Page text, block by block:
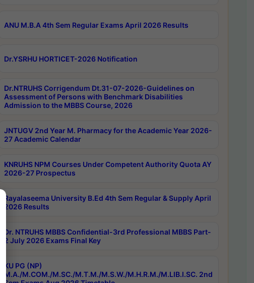
ANU M.B.A 4th Sem Regular Exams April 2026 Results
Dr.YSRHU HORTICET-2026 Notification
Dr.NTRUHS Corrigendum Dt.31-07-2026-Guidelines on
Assessment of Persons with Benchmark Disabilities
Admission to the MBBS Course, 2026
JNTUGV 2nd Year M. Pharmacy for the Academic Year 2026-
27 Academic Calendar
KNRUHS NPM Courses Under Competent Authority Quota AY
2026-27 Prospectus
Rayalaseema University B.Ed 4th Sem Regular & Supply April
2026 Results
Dr. NTRUHS MBBS Confidential-3rd Professional MBBS Part-
2 July 2026 Exams Final Key
KU PG (NP)
M.A./M.COM./M.SC./M.T.M./M.S.W./M.H.R.M./M.LIB.I.SC. 2nd